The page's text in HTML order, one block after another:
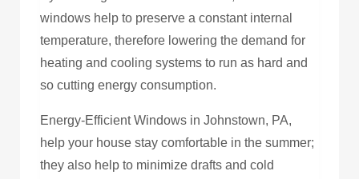
windows help to preserve a constant internal
temperature, therefore lowering the demand for
heating and cooling systems to run as hard and
so cutting energy consumption.
Energy-Efficient Windows in Johnstown, PA,
help your house stay comfortable in the summer;
they also help to minimize drafts and cold